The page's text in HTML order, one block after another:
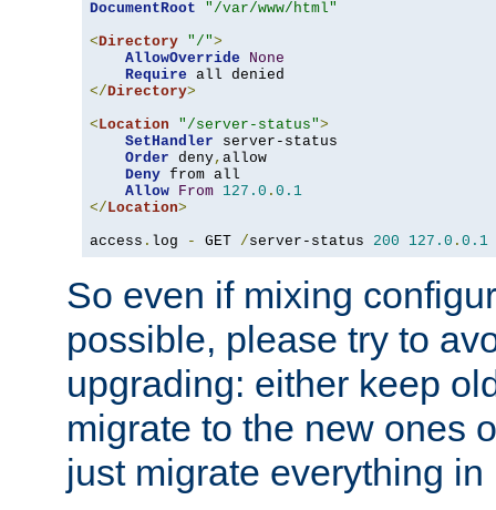
DocumentRoot
"/var/www/html"
<Directory "/">
AllowOverride
None
Require
</Directory>
<Location "/server-status">
SetHandler server-status
Order deny, allow
Deny from all
Allow From 127.0 . 0.1
</Location>
access . log - GET /server-status 200 127.0 . 0.1
So even if mixing
possible, please try to
upgrading: either keep
migrate to the new ones
just migrate everything in